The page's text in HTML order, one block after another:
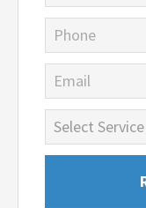
Phone
Email